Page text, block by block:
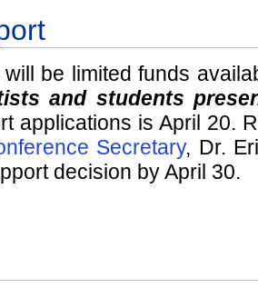
will be limited funds
and students
applications is April 20.
Secretary, Dr.
decision by April 30.